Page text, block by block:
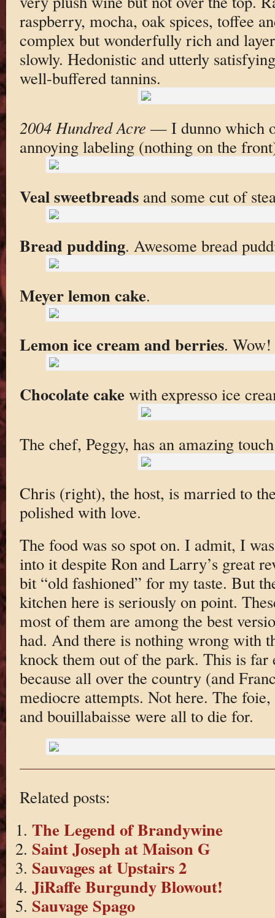
raspberry, mocha, oak spices, toffee
complex but wonderfully rich and
slowly. Hedonistic and utterly
well-buffered tannins.
2004 Hundred Acre — I dunno which
annoying labeling (nothing on the
Veal sweetbreadsand some cut of
Bread pudding. Awesome bread
Meyer lemon cake.
Lemon ice cream and berries. Wow!
Chocolate cakewith expresso ice
The chef, Peggy, has an amazing
Chris (right), the host, is married to
polished with love.
The food was so spot on. I admit, I
into it despite Ron and Larry’s great
bit “old fashioned” for my taste. But
kitchen here is seriously on point.
most of them are among the best
had. And there is nothing wrong with
knock them out of the park. This is far
because all over the country (and
mediocre attempts. Not here. The foie,
and bouillabaisse were all to die for.
Related posts:
The Legend of Brandywine
Saint Joseph at Maison G
Sauvages at Upstairs 2
JiRaffe Burgundy Blowout!
Sauvage Spago